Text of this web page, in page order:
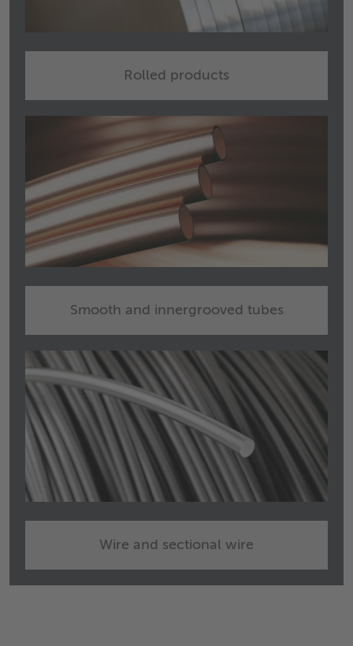
Rolled products
Smooth and innergrooved tubes
Wire and sectional wire